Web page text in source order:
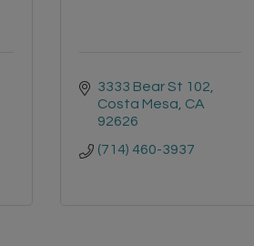
3333 Bear St 102
Costa Mesa CA
92626
(714) 460-3937